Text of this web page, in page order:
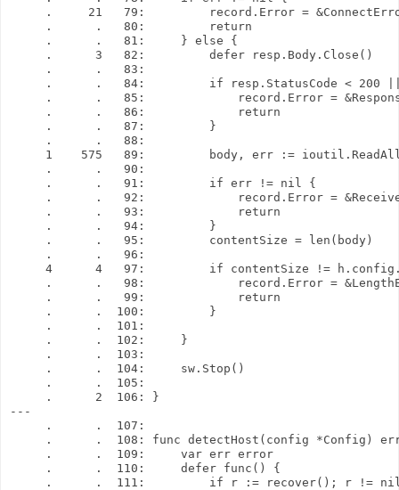
.     21   79:         record.Error =
     .      .   80:         return
     .      .   81:     } else {
     .      3   82:         defer resp.Body.Close()
     .      .   83:
.      .   84:         if resp.StatusCode < 200
.      .   85:             record.Error =
     .      .   86:             return
     .      .   87:         }
     .      .   88:
1    575   89:         body, err :=
     .      .   90:
     .      .   91:         if err != nil {
.      .   92:             record.Error =
     .      .   93:             return
     .      .   94:         }
     .      .   95:         contentSize = len(body)
     .      .   96:
4      4   97:         if contentSize !=
.      .   98:             record.Error =
     .      .   99:             return
     .      .  100:         }
     .      .  101:
     .      .  102:     }
     .      .  103:
     .      .  104:     sw.Stop()
     .      .  105:
     .      2  106: }
---
     .      .  107:
.      .  108: func detectHost(config *Config)
     .      .  109:     var err error
     .      .  110:     defer func() {
.      .  111:         if r := recover(); r !=